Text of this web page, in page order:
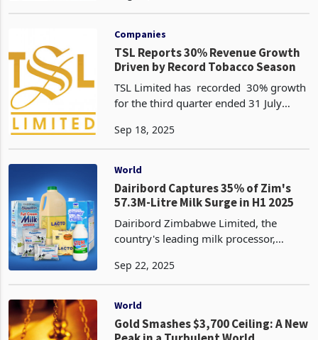
streams, signallin
Companies
TSL Reports 30% Revenue Growth
Driven by Record Tobacco Season
TSL Limited has recorded 30% growth
for the third quarter ended 31 July
in the agricultural sector, notably
Sep 18, 2025
World
Dairibord Captures 35% of Zim's
57.3M-Litre Milk Surge in H1 2025
Dairibord Zimbabwe Limited, the
country's leading milk processor,
for the first half of 2025, rising from
This growt
Sep 22, 2025
World
Gold Smashes $3,700 Ceiling: A New